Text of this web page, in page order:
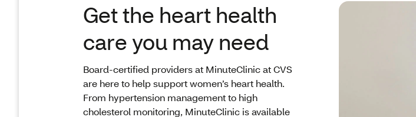
Get the heart health
care you may need
Board-certified providers at MinuteClinic at CVS
are here to help support women’s heart health.
From hypertension management to high
cholesterol monitoring, MinuteClinic is available